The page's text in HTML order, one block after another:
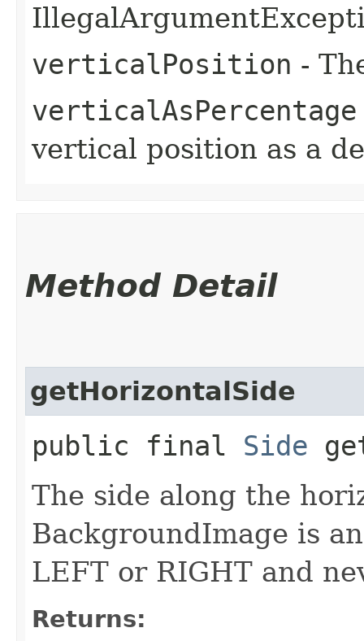
verticalPosition -
verticalAsPercentage
vertical position as a
Method Detail
getHorizontalSide
public final Side
The side along the
BackgroundImage is
LEFT or RIGHT and
Returns: